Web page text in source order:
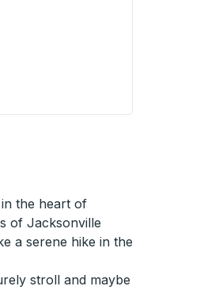
the heart of
of Jacksonville
a serene hike in the
stroll and maybe